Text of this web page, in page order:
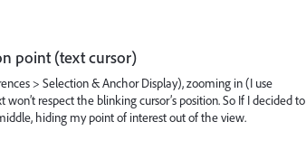
point (text cursor)
> Selection & Anchor Display), zooming in (I use
respect the blinking cursor’s position. So If I decided to
hiding my point of interest out of the view.